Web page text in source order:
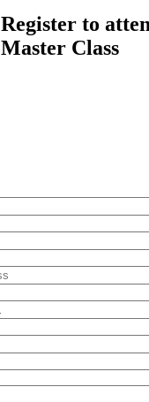
Register to
Master Class